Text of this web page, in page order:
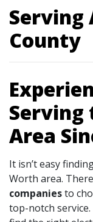
Serving
County
Serving
Area
It isn’t easy
Worth area.
companiesto
top-notch